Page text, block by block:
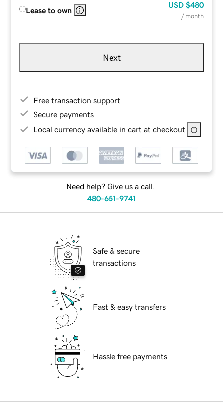
Lease to own
USD $480
/ month
Next
Free transaction support
Secure payments
Local currency available in cart at checkout
Need help? Give us a call.
480-651-9741
Safe & secure
transactions
Fast & easy transfers
Hassle free payments